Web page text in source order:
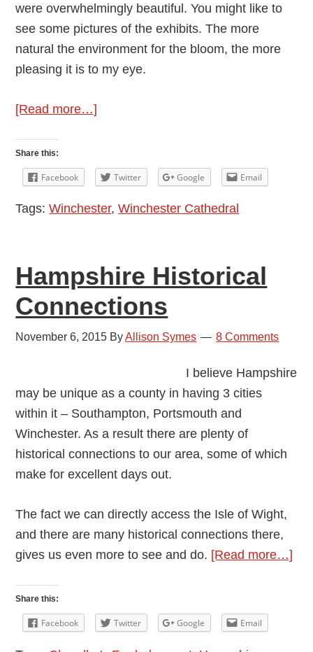
were overwhelmingly beautiful. You might like to
see some pictures of the exhibits. The more
natural the environment for the bloom, the more
pleasing it is to my eye.
[Read more…]
Flowers
Share this:
Facebook Twitter Google Email
Tags:Winchester,Winchester Cathedral
Hampshire Historical
Connections
November 6, 2015 ByAllison Symes 8 Comments
I believe Hampshire
may be unique as a county in having 3 cities
within it – Southampton, Portsmouth and
Winchester. As a result there are plenty of
historical connections to our area, some of which
make for excellent days out.
The fact we can directly access the Isle of Wight,
and there are many historical connections there,
gives us even more to see and do. [Read more…]
Share this:
Facebook Twitter Google Email